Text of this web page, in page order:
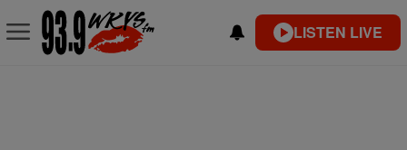
LISTEN LIVE